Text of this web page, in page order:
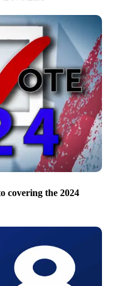
covering the 2024